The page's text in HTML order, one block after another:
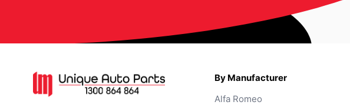
By Manufacturer
Alfa Romeo